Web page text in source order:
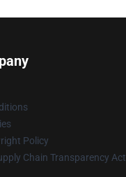
Policy
Chain Transparency Act